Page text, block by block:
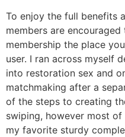
To enjoy the full benefits
members are
membership the place
user. I ran across myself
into restoration sex and
matchmaking after a
of the steps to creating
swiping, however most
my favorite sturdy